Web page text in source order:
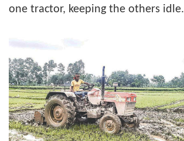
one tractor, keeping the others idle.